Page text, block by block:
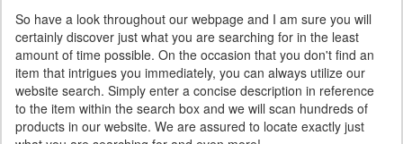
So have a look throughout our webpage and I am sure you will
certainly discover just what you are searching for in the least
amount of time possible. On the occasion that you don't find an
item that intrigues you immediately, you can always utilize our
website search. Simply enter a concise description in reference
to the item within the search box and we will scan hundreds of
products in our website. We are assured to locate exactly just